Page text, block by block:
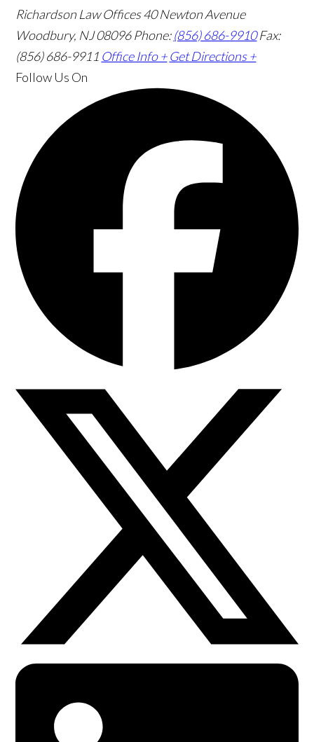
Richardson Law Offices40 Newton Avenue
Woodbury, NJ 08096Phone:(856) 686-9910 Fax:
(856) 686-9911 Office Info + Get Directions +
Follow Us On